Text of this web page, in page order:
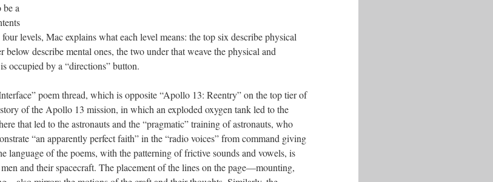
a
levels, Mac explains what each level means: the top six describe physical
below describe mental ones, the two under that weave the physical and
occupied by a “directions” button.
poem thread, which is opposite “Apollo 13: Reentry” on the top tier of
of the Apollo 13 mission, in which an exploded oxygen tank led to the
that led to the astronauts and the “pragmatic” training of astronauts, who
“an apparently perfect faith” in the “radio voices” from command giving
language of the poems, with the patterning of frictive sounds and vowels, is
and their spacecraft. The placement of the lines on the page––mounting,